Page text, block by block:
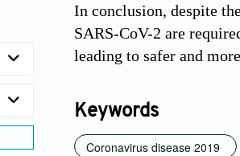
In conclusion, despite
SARS-CoV-2 are
leading to safer and
Keywords
Coronavirus disease 2019